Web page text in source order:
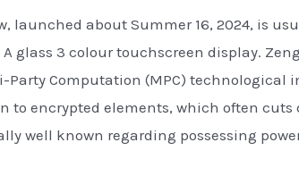
launched about Summer 16, 2024, is
glass 3 colour touchscreen display.
Computation (MPC) technological
to encrypted elements, which often
well known regarding possessing